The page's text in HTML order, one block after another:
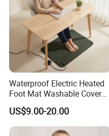
Waterproof Electric Heated
Foot Mat Washable Cover
Heating Pad for Feet
Warming
US$9.00-20.00